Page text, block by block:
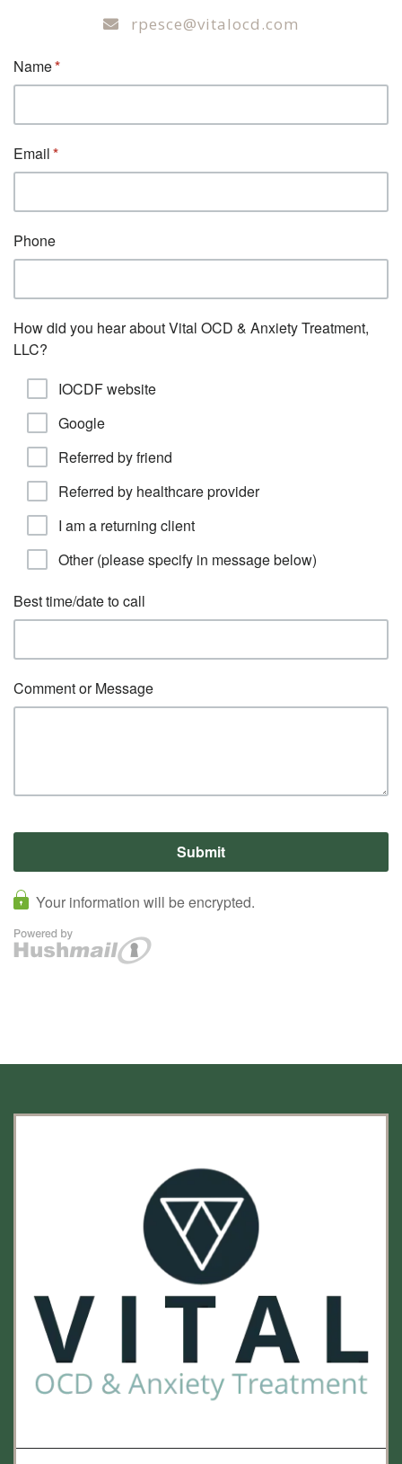
rpesce@vitalocd.com